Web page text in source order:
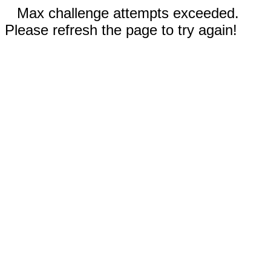
Max challenge attempts exceeded.
Please refresh the page to try again!